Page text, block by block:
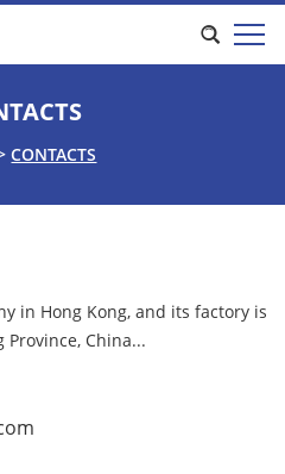
CONTACTS
in Hong Kong, and its factory is
Province, China...